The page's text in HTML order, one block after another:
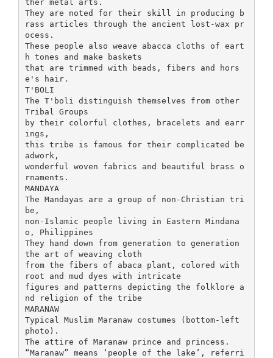
ther metal arts.
They are noted for their skill in producing b
rass articles through the ancient lost-wax pr
ocess.
These people also weave abacca cloths of eart
h tones and make baskets
that are trimmed with beads, fibers and hors
e's hair.
T'BOLI
The T'boli distinguish themselves from other
Tribal Groups
by their colorful clothes, bracelets and earr
ings,
this tribe is famous for their complicated be
adwork,
wonderful woven fabrics and beautiful brass o
rnaments.
MANDAYA
The Mandayas are a group of non-Christian tri
be,
non-Islamic people living in Eastern Mindana
o, Philippines
They hand down from generation to generation
the art of weaving cloth
from the fibers of abaca plant, colored with
root and mud dyes with intricate
figures and patterns depicting the folklore a
nd religion of the tribe
MARANAW
Typical Muslim Maranaw costumes (bottom-left
photo).
The attire of Maranaw prince and princess.
“Maranaw” means ‘people of the lake’, referri